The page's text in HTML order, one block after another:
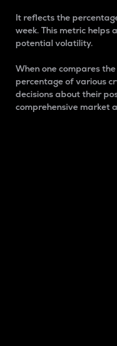
It reflects the
week. This metric helps
potential volatility.
When one compares
percentage of various
decisions about their
comprehensive market